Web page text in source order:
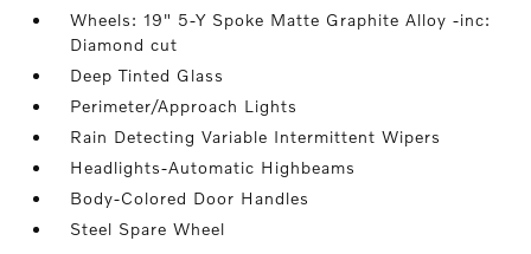
Wheels: 19" 5-Y Spoke Matte Graphite Alloy -inc:
Diamond cut
Deep Tinted Glass
Perimeter/Approach Lights
Rain Detecting Variable Intermittent Wipers
Headlights-Automatic Highbeams
Body-Colored Door Handles
Steel Spare Wheel